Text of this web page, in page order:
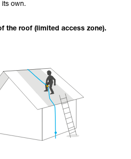
its own.
the roof (limited access zone).